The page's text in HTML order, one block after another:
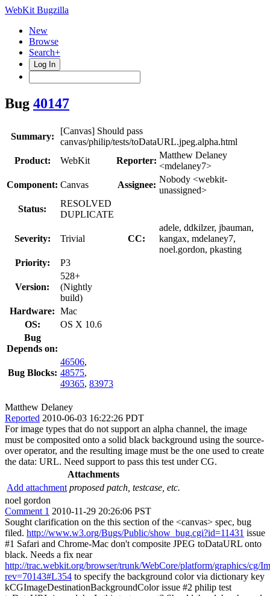
WebKit Bugzilla
New
Browse
Search+
Log In
Bug 40147
Summary:
[Canvas] Should pass
canvas/philip/tests/toDataURL.jpeg.alpha.html
Product:
WebKit Reporter:
Matthew Delaney
<mdelaney7>
Component: Canvas Assignee:
Nobody <webkit-
unassigned>
Status:
RESOLVED
DUPLICATE
Severity: Trivial CC:
adele, ddkilzer, jbauman,
kangax, mdelaney7,
noel.gordon, pkasting
Priority:
P3
Version:
528+
(Nightly
build)
Hardware: Mac
OS:
OS X 10.6
Bug
Depends on:
Bug Blocks:
46506,
48575,
49365, 83973
Matthew Delaney
Reported 2010-06-03 16:22:26 PDT
For image types that do not support an alpha channel, the image
must be composited onto a solid black background using the source-
over operator, and the resulting image must be the one used to create
the data: URL. Need support to pass this test under CG.
Attachments
Add attachment proposed patch, testcase, etc.
noel gordon
Comment 1 2010-11-29 20:26:06 PST
Sought clarification on the this section of the <canvas> spec, bug
filed. http://www.w3.org/Bugs/Public/show_bug.cgi?id=11431 issue
#1 Safari and Chrome-Mac don't composite JPEG toDataURL onto
black. Needs a fix near
http://trac.webkit.org/browser/trunk/WebCore/platform/graphics/cg/
rev=70143#L354 to specify the background color via dictionary key
kCGImageDestinationBackgroundColor issue #2 philip test